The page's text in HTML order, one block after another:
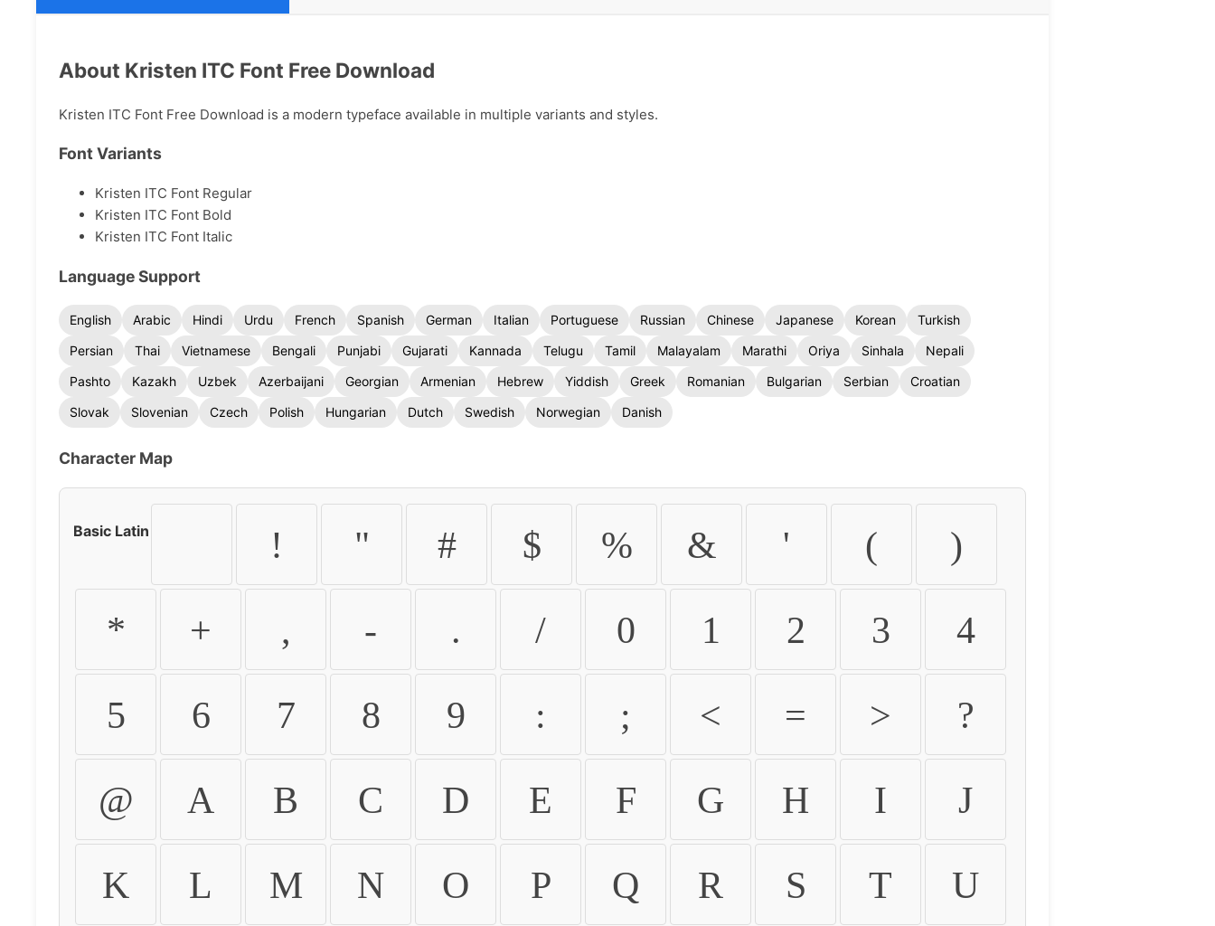
About Kristen ITC Font Free Download
Kristen ITC Font Free Download is a modern typeface available in multiple variants and styles.
Font Variants
Kristen ITC Font Regular
Kristen ITC Font Bold
Kristen ITC Font Italic
Language Support
English Arabic Hindi Urdu French Spanish German Italian Portuguese Russian Chinese Japanese Korean
Turkish
Persian
Thai Vietnamese Bengali Punjabi Gujarati Kannada Telugu Tamil Malayalam Marathi Oriya Sinhala
Nepali
Pashto
Kazakh Uzbek Azerbaijani Georgian Armenian Hebrew Yiddish Greek Romanian Bulgarian Serbian
Croatian
Slovak
Slovenian Czech Polish Hungarian Dutch Swedish Norwegian Danish
Character Map
Basic Latin ! " # $ % & ' ( )
* + , - . / 0 1 2 3 4
5 6 7 8 9 : ; < = > ?
@ A B C D E F G H I J
K L M N O P Q R S T U